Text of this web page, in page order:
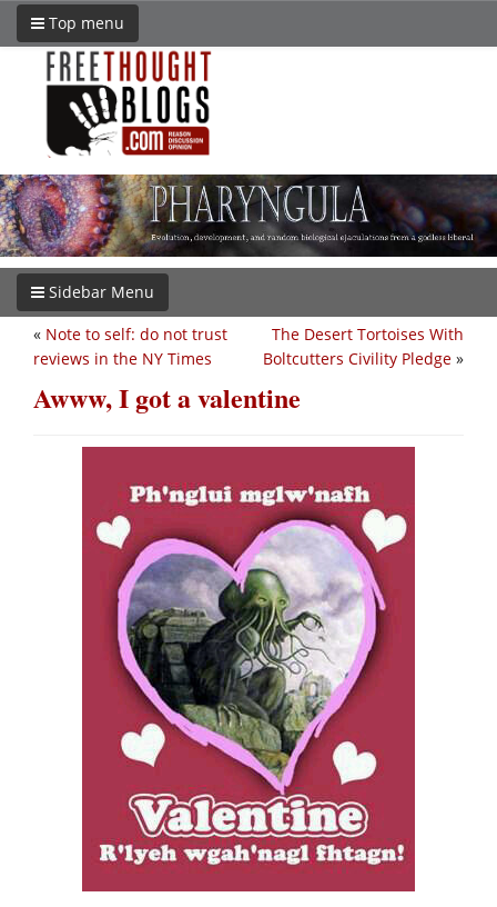
Top menu
Sidebar Menu
The Desert Tortoises With
Boltcutters Civility Pledge »
« Note to self: do not trust
reviews in the NY Times
Awww, I got a valentine